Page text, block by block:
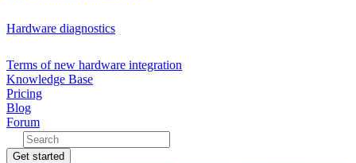
Hardware diagnostics
Terms of new hardware integration
Knowledge Base
Pricing
Blog
Forum
Get started